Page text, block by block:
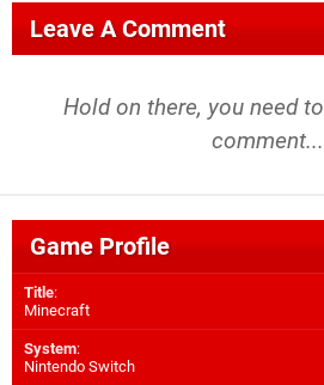
Leave A Comment
Hold on there, you need to
comment...
Game Profile
Title:
Minecraft
System:
Nintendo Switch